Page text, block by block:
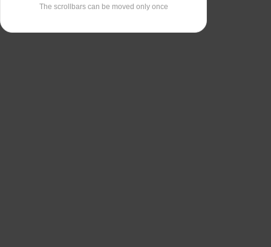
The scrollbars can be moved only once